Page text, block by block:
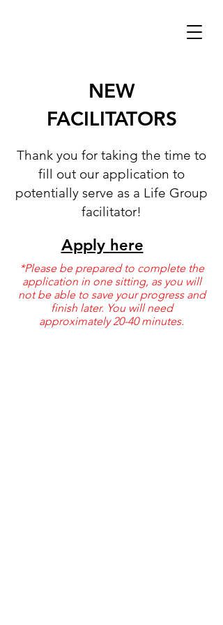
NEW
FACILITATORS
Thank you for taking the time to
fill out our application to
potentially serve as a Life Group
facilitator!
Apply here
*Please be prepared to complete the
application in one sitting, as you will
not be able to save your progress and
finish later. You will need
approximately 20-40 minutes.